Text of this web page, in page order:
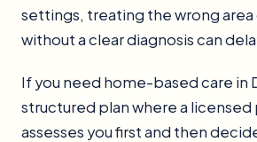
settings, treating the wrong
without a clear diagnosis can
If you need home-based care in
structured plan where a
assesses you first and then